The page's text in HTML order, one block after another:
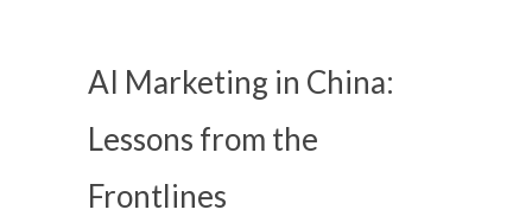
AI Marketing in China:
Lessons from the
Frontlines